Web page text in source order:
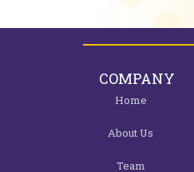
COMPANY
Home
About Us
Team